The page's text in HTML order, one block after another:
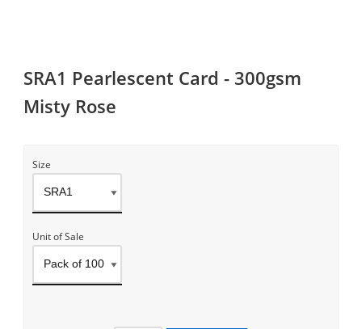
SRA1 Pearlescent Card - 300gsm
Misty Rose
Size
Unit of Sale